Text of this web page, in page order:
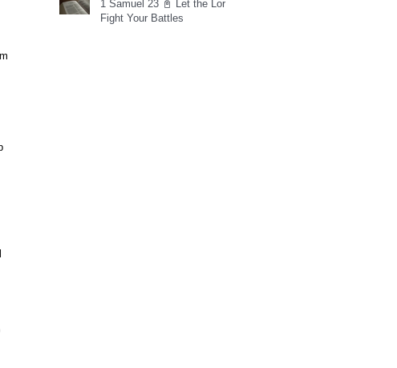
1 Samuel 23 📓 Let the Lord
Fight Your Battles